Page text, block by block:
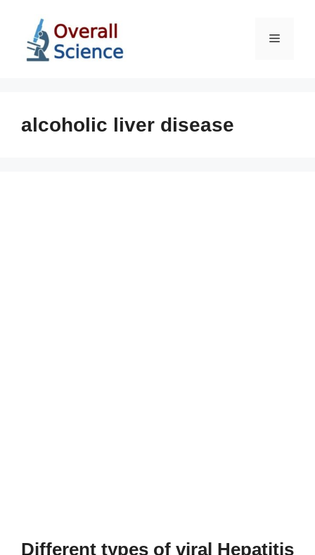
content
Menu
alcoholic liver disease
Different types of viral Hepatitis